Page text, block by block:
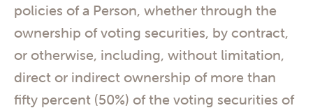
policies of a Person, whether through the
ownership of voting securities, by contract,
or otherwise, including, without limitation,
direct or indirect ownership of more than
fifty percent (50%) of the voting securities of